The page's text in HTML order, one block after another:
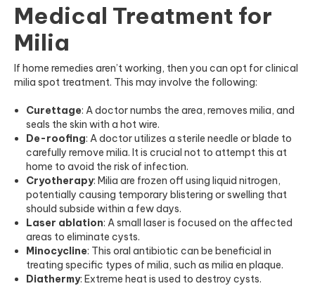
Medical Treatment for
Milia
If home remedies aren’t working, then you can opt for clinical
milia spot treatment. This may involve the following:
Curettage: A doctor numbs the area, removes milia, and
seals the skin with a hot wire.
De-roofing: A doctor utilizes a sterile needle or blade to
carefully remove milia. It is crucial not to attempt this at
home to avoid the risk of infection.
Cryotherapy: Milia are frozen off using liquid nitrogen,
potentially causing temporary blistering or swelling that
should subside within a few days.
Laser ablation: A small laser is focused on the affected
areas to eliminate cysts.
Minocycline: This oral antibiotic can be beneficial in
treating specific types of milia, such as milia en plaque.
Diathermy: Extreme heat is used to destroy cysts.